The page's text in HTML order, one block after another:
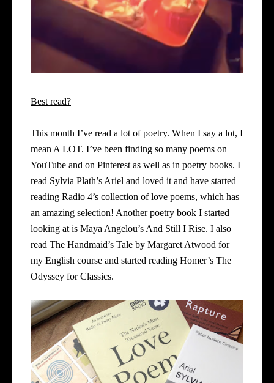
Best read?
This month I’ve read a lot of poetry. When I say a lot, I
mean A LOT. I’ve been finding so many poems on
YouTube and on Pinterest as well as in poetry books. I
read Sylvia Plath’s Ariel and loved it and have started
reading Radio 4’s collection of love poems, which has
an amazing selection! Another poetry book I started
looking at is Maya Angelou’s And Still I Rise. I also
read The Handmaid’s Tale by Margaret Atwood for
my English course and started reading Homer’s The
Odyssey for Classics.